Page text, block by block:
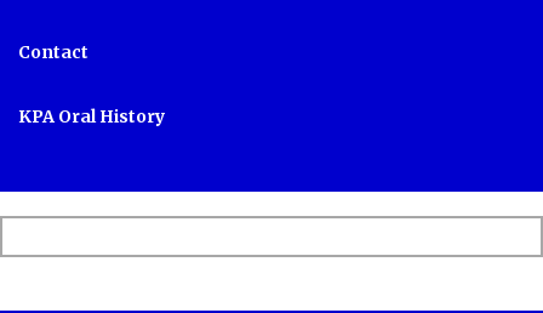
Contact
KPA Oral History